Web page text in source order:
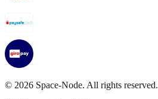
© 2026 Space-Node. All rights reserved.